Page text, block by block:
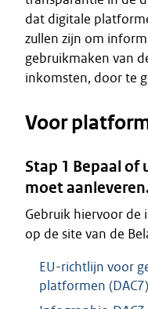
dat digitale
zullen zijn om
gebruikmaken van
inkomsten, door te
Voor
Stap 1 Bepaal of
moet
Gebruik hiervoor de
op de site van de
EU-richtlijn voor
platformen (DAC7)